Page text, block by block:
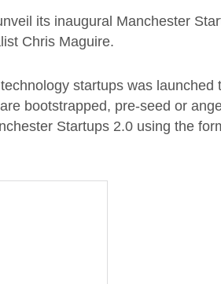
its inaugural Manchester
Chris Maguire.
startups was launched
bootstrapped, pre-seed or
Startups 2.0 using the